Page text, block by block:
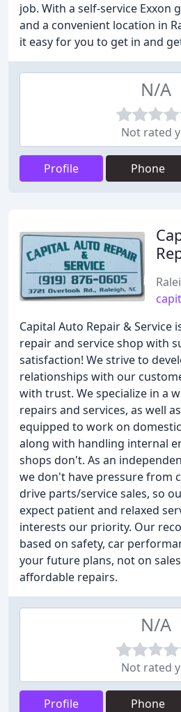
job. With a self-service Exxon
and a convenient location in
it easy for you to get in and
N/A
Not rated
Profile Phone
Capital Auto Repair & Service
repair and service shop with
satisfaction! We strive to
relationships with our
with trust. We specialize in a
repairs and services, as well
equipped to work on
along with handling internal
shops don't. As an
we don't have pressure from
drive parts/service sales, so
expect patient and relaxed
interests our priority. Our
based on safety, car
your future plans, not on
affordable repairs.
N/A
Not rated
Profile Phone